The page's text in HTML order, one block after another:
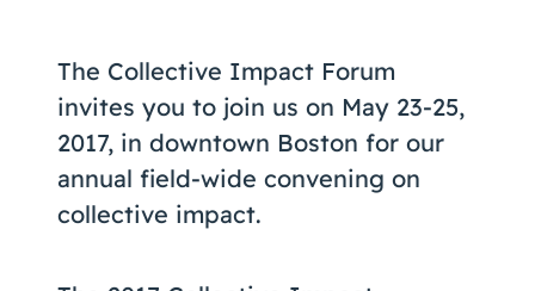
About Us
Contact Us
The Collective Impact Forum
invites you to join us on May 23-25,
2017, in downtown Boston for our
annual field-wide convening on
collective impact.